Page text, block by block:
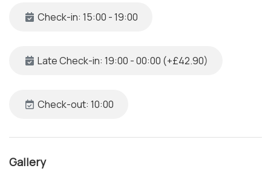
great choice for couples looking to spend a few days in
The Space
the city, this elegant and romantic suite is one block from
which will give you an amazing and stylish atmosphere.
Check-in: 15:00 - 19:00
Late Check-in: 19:00 - 00:00 (+£42.90)
Check-out: 10:00
Gallery